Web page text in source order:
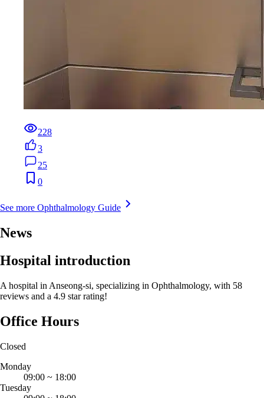
228
3
25
0
See more Ophthalmology Guide
News
Hospital introduction
A hospital in Anseong-si, specializing in Ophthalmology, with 58
reviews and a 4.9 star rating!
Office Hours
Closed
Monday
09:00 ~ 18:00
Tuesday